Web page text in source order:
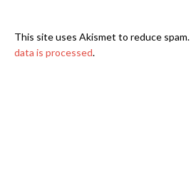
This site uses Akismet to reduce spam.
data is processed.